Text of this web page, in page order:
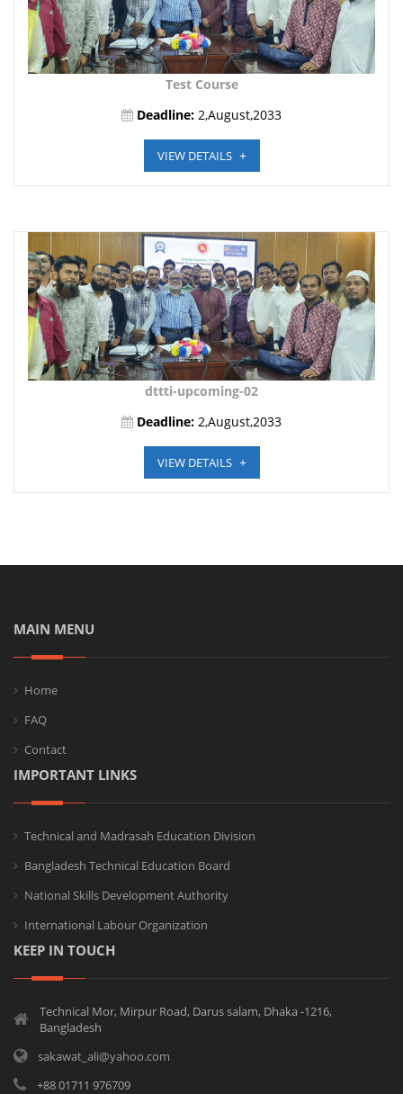
Test Course
Deadline: 2,August,2033
VIEW DETAILS
dttti-upcoming-02
Deadline: 2,August,2033
VIEW DETAILS
MAIN MENU
Home
FAQ
Contact
IMPORTANT LINKS
Technical and Madrasah Education Division
Bangladesh Technical Education Board
National Skills Development Authority
International Labour Organization
KEEP IN TOUCH
Technical Mor, Mirpur Road, Darus salam, Dhaka -1216,
Bangladesh
sakawat_ali@yahoo.com
+88 01711 976709